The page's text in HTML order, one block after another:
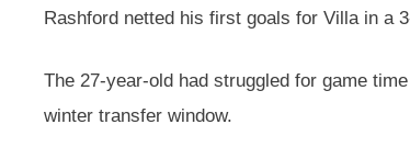
Rashford netted his first goals for Villa in a
The 27-year-old had struggled for game
winter transfer window.